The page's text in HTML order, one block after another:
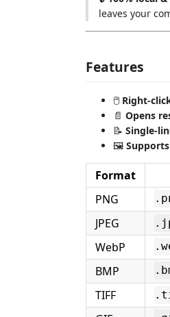
leaves your
Features
🖱️ Right-
📄 Opens
📝 Single-
🖼️
Format
PNG
JPEG
WebP
BMP
TIFF